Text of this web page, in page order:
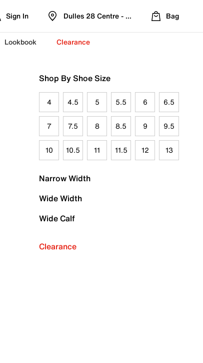
Sign In Dulles 28 Centre - Refreshed Location
Bag
Lookbook Clearance
Shop By Shoe Size
4 4.5 5 5.5 6 6.5
7 7.5 8 8.5 9 9.5
10 10.5 11 11.5 12 13
Narrow Width
Wide Width
Wide Calf
Clearance